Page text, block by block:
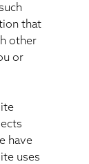
that
other
or
have
uses